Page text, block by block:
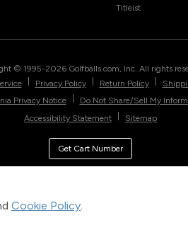
Cookie Policy.
Titleist
© 1995-2026 Golfballs.com, Inc. All rights
Privacy Policy Return Policy
Privacy Notice
Do Not Share/Sell My
Accessibility Statement
Sitemap
Get Cart Number